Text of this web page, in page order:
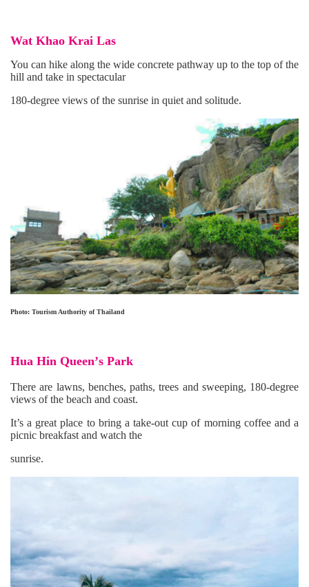
Wat Khao Krai Las
You can hike along the wide concrete pathway up to the top of the
hill and take in spectacular
180-degree views of the sunrise in quiet and solitude.
Photo: Tourism Authority of Thailand
Hua Hin Queen’s Park
There are lawns, benches, paths, trees and sweeping, 180-degree
views of the beach and coast.
It’s a great place to bring a take-out cup of morning coffee and a
picnic breakfast and watch the
sunrise.